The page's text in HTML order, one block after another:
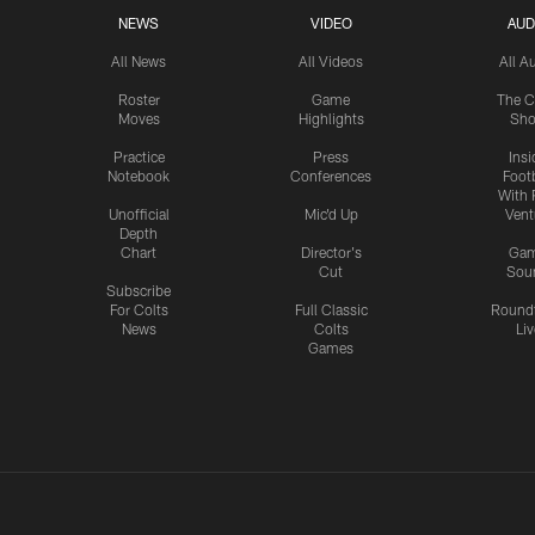
NEWS
All News
Roster
Moves
Practice
Notebook
Unofficial
Depth
Chart
Subscribe
For Colts
News
VIDEO
All Videos
Game
Highlights
Press
Conferences
Mic'd Up
Director's
Cut
Full Classic
Colts
Games
All
The
With